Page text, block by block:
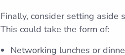
Finally, consider setting aside
This could take the form of:
Networking lunches or